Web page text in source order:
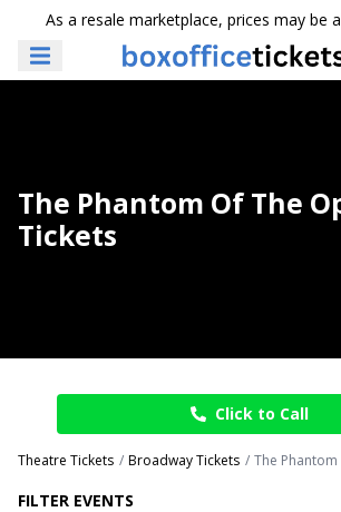
As a resale marketplace, prices may be
The Phantom Of The
Tickets
Click to Call
Theatre Tickets Broadway Tickets The
FILTER EVENTS